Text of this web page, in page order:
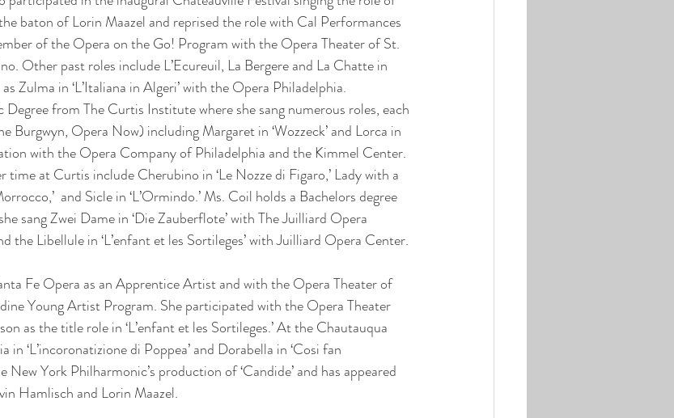
baton of Lorin Maazel and reprised the role with Cal Performances
of the Opera on the Go! Program with the Opera Theater of St.
Other past roles include L’Ecureuil, La Bergere and La Chatte in
as Zulma in ‘L’Italiana in Algeri’ with the Opera Philadelphia.
Degree from The Curtis Institute where she sang numerous roles, each
Burgwyn, Opera Now) including Margaret in ‘Wozzeck’ and Lorca in
with the Opera Company of Philadelphia and the Kimmel Center.
at Curtis include Cherubino in ‘Le Nozze di Figaro,’ Lady with a
and Sicle in ‘L’Ormindo.’ Ms. Coil holds a Bachelors degree
sang Zwei Dame in ‘Die Zauberflote’ with The Juilliard Opera
the Libellule in ‘L’enfant et les Sortileges’ with Juilliard Opera Center.
Fe Opera as an Apprentice Artist and with the Opera Theater of
Young Artist Program. She participated with the Opera Theater
as the title role in ‘L’enfant et les Sortileges.’ At the Chautauqua
‘L’incoronatizione di Poppea’ and Dorabella in ‘Cosi fan
New York Philharmonic’s production of ‘Candide’ and has appeared
Hamlisch and Lorin Maazel.